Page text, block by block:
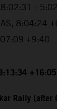
8:02:31 +5:02
8:04:24
+9:40
+16:05
Rally